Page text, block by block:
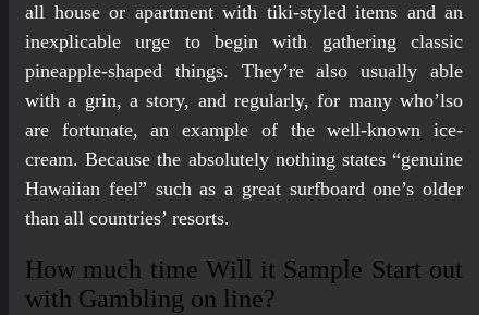
all house or apartment with tiki-styled items and an
inexplicable urge to begin with gathering classic
pineapple-shaped things. They’re also usually able
with a grin, a story, and regularly, for many who’lso
are fortunate, an example of the well-known ice-
cream. Because the absolutely nothing states “genuine
Hawaiian feel” such as a great surfboard one’s older
than all countries’ resorts.
How much time Will it Sample Start out
with Gambling on line?